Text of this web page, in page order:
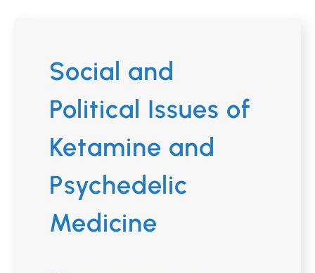
Social and
Political Issues of
Ketamine and
Psychedelic
Medicine